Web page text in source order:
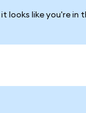
looks like you're in